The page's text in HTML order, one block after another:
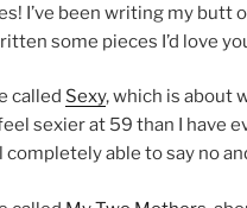
I’ve been writing my butt
some pieces I’d love
called Sexy, which is about
sexier at 59 than I have
completely able to say no